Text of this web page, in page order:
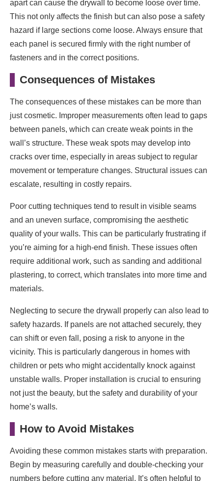
apart can cause the drywall to become loose over time.
This not only affects the finish but can also pose a safety
hazard if large sections come loose. Always ensure that
each panel is secured firmly with the right number of
fasteners and in the correct positions.
Consequences of Mistakes
The consequences of these mistakes can be more than
just cosmetic. Improper measurements often lead to gaps
between panels, which can create weak points in the
wall’s structure. These weak spots may develop into
cracks over time, especially in areas subject to regular
movement or temperature changes. Structural issues can
escalate, resulting in costly repairs.
Poor cutting techniques tend to result in visible seams
and an uneven surface, compromising the aesthetic
quality of your walls. This can be particularly frustrating if
you’re aiming for a high-end finish. These issues often
require additional work, such as sanding and additional
plastering, to correct, which translates into more time and
materials.
Neglecting to secure the drywall properly can also lead to
safety hazards. If panels are not attached securely, they
can shift or even fall, posing a risk to anyone in the
vicinity. This is particularly dangerous in homes with
children or pets who might accidentally knock against
unstable walls. Proper installation is crucial to ensuring
not just the beauty, but the safety and durability of your
home’s walls.
How to Avoid Mistakes
Avoiding these common mistakes starts with preparation.
Begin by measuring carefully and double-checking your
numbers before cutting any material. It’s often helpful to